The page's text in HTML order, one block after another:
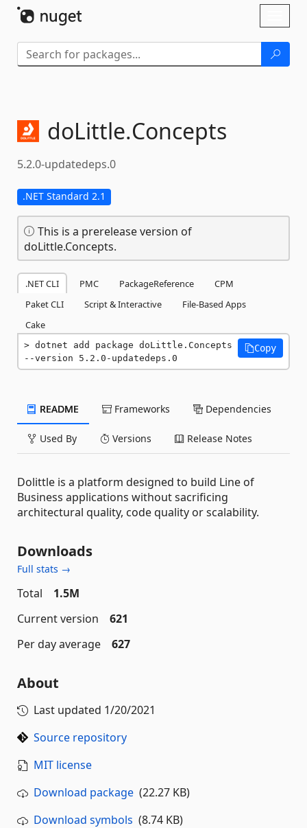
doLittle.Concepts
5.2.0-updatedeps.0
.NET Standard 2.1
This is a prerelease version of
doLittle.Concepts.
.NET CLI PMC PackageReference
CPM
Paket CLI
Script & Interactive
File-Based Apps
Cake
dotnet add package doLittle.Concepts
--version 5.2.0-updatedeps.0
Copy
README Frameworks Dependencies
Used By Versions Release Notes
Dolittle is a platform designed to build Line of
Business applications without sacrificing
architectural quality, code quality or scalability.
Downloads
Full stats →
Total
1.5M
Current version
621
Per day average
627
About
Last updated 1/20/2021
Source repository
MIT license
Download package (22.27 KB)
Download symbols (8.74 KB)